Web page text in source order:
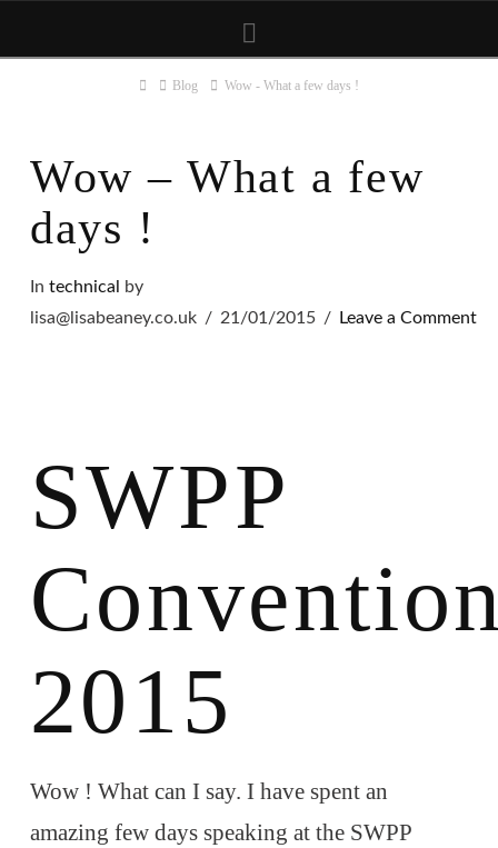
HomeBlog Wow - What a few days !
Wow – What a few
days !
In technical
by
lisa@lisabeaney.co.uk
21/01/2015 Leave a Comment
SWPP
2015
Wow ! What can I say. I have spent an
amazing few days speaking at the SWPP